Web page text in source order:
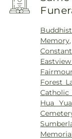
Memory,
Forest
Catholic
Hua